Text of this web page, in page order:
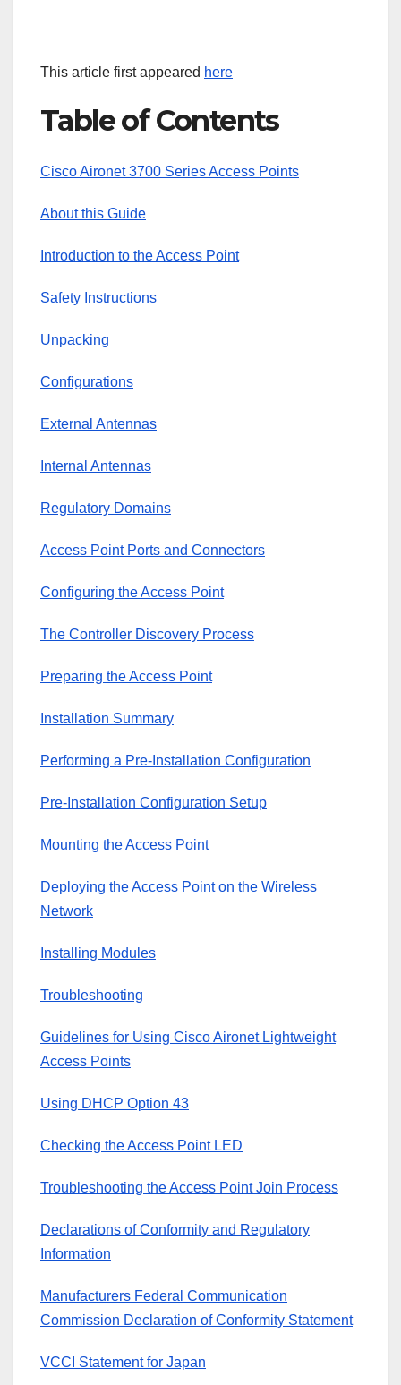
This article first appeared here
Table of Contents
Cisco Aironet 3700 Series Access Points
About this Guide
Introduction to the Access Point
Safety Instructions
Unpacking
Configurations
External Antennas
Internal Antennas
Regulatory Domains
Access Point Ports and Connectors
Configuring the Access Point
The Controller Discovery Process
Preparing the Access Point
Installation Summary
Performing a Pre-Installation Configuration
Pre-Installation Configuration Setup
Mounting the Access Point
Deploying the Access Point on the Wireless
Network
Installing Modules
Troubleshooting
Guidelines for Using Cisco Aironet Lightweight
Access Points
Using DHCP Option 43
Checking the Access Point LED
Troubleshooting the Access Point Join Process
Declarations of Conformity and Regulatory
Information
Manufacturers Federal Communication
Commission Declaration of Conformity Statement
VCCI Statement for Japan